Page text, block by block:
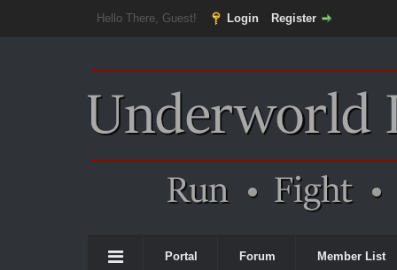
Hello There, Guest! Login Register
Portal Forum Member List